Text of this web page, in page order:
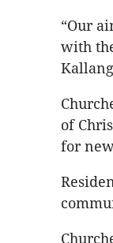
“Our
with
of
for